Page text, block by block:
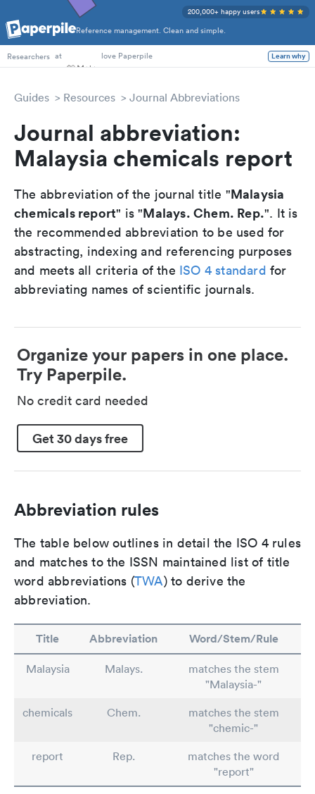
Reference management. Clean and simple.
200,000+ happy users
PhD Students
Researchers at love Paperpile Learn why
Guides Resources Journal Abbreviations
Journal abbreviation:
Malaysia chemicals report
The abbreviation of the journal title "Malaysia
chemicals report" is "Malays. Chem. Rep.". It is
the recommended abbreviation to be used for
abstracting, indexing and referencing purposes
and meets all criteria of the ISO 4 standard for
abbreviating names of scientific journals.
Organize your papers in one place.
Try Paperpile.
No credit card needed
Get 30 days free
Abbreviation rules
The table below outlines in detail the ISO 4 rules
and matches to the ISSN maintained list of title
word abbreviations (TWA) to derive the
abbreviation.
Title Abbreviation Word/Stem/Rule
Malaysia Malays.
matches the stem
"Malaysia-"
chemicals
Chem.
matches the stem
"chemic-"
report
Rep.
matches the word
"report"